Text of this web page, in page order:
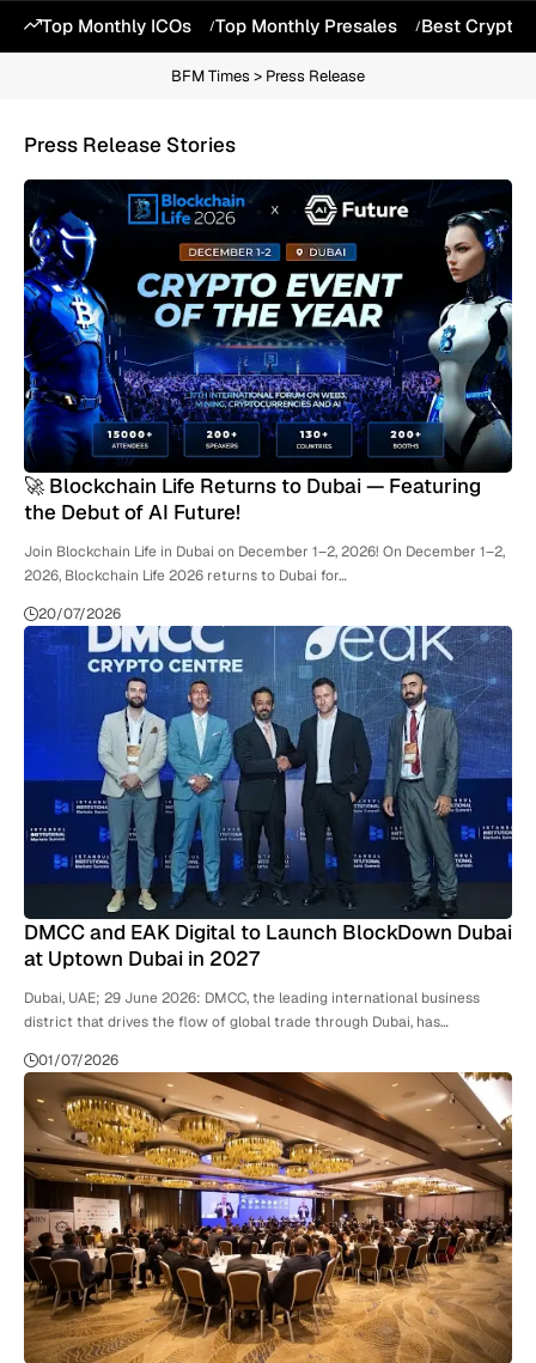
Top Monthly ICOs Top Monthly Presales Best Crypto
BFM Times > Press Release
Press Release Stories
🚀 Blockchain Life Returns to Dubai — Featuring
the Debut of AI Future!
Join Blockchain Life in Dubai on December 1–2, 2026! On December 1–2,
2026, Blockchain Life 2026 returns to Dubai for…
20/07/2026
DMCC and EAK Digital to Launch BlockDown Dubai
at Uptown Dubai in 2027
Dubai, UAE; 29 June 2026: DMCC, the leading international business
district that drives the flow of global trade through Dubai, has…
01/07/2026